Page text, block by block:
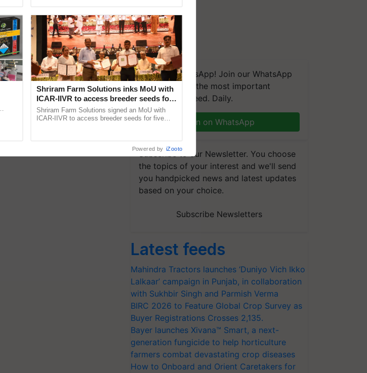
We're on WhatsApp! Join our WhatsApp
group and get the most important
updates you need. Daily.
Join on WhatsApp
Subscribe to our Newsletter. You choose
the topics of your interest and we'll send
you handpicked news and latest updates
based on your choice.
Subscribe Newsletters
Latest feeds
Mahindra Tractors launches ‘Duniyo Vich Ikko
Lalkaar’ campaign in Punjab, in collaboration
with Sukhbir Singh and Parmish Verma
BIRC 2026 to Feature Global Crop Survey as
Buyer Registrations Crosses 2,135.
Bayer launches Xivana™ Smart, a next-
generation fungicide to help horticulture
farmers combat devastating crop diseases
How to Onboard and Orient Caretakers for
Shriram Farm Solutions inks MoU with
ICAR-IIVR to access breeder seeds for
five vegetable crops
Shriram Farm Solutions signed an MoU with
ICAR-IIVR to access breeder seeds for five
Powered by iZooto